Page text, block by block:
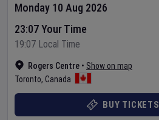
Rogers Centre • Show on map
Toronto, Canada
Monday 10 Aug 2026
23:07 Your Time
19:07 Local Time
BUY TICKETS